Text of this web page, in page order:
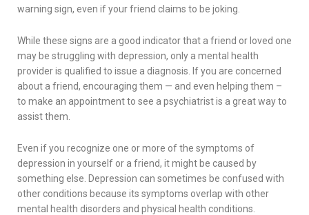
warning sign, even if your friend claims to be joking.
While these signs are a good indicator that a friend or loved one
may be struggling with depression, only a mental health
provider is qualified to issue a diagnosis. If you are concerned
about a friend, encouraging them — and even helping them –
to make an appointment to see a psychiatrist is a great way to
assist them.
Even if you recognize one or more of the symptoms of
depression in yourself or a friend, it might be caused by
something else. Depression can sometimes be confused with
other conditions because its symptoms overlap with other
mental health disorders and physical health conditions.